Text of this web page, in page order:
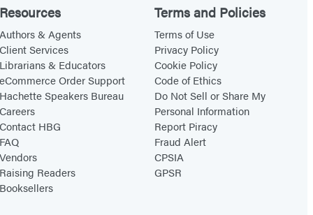
Resources
Authors & Agents
Client Services
Librarians & Educators
eCommerce Order Support
Hachette Speakers Bureau
Careers
Contact HBG
FAQ
Vendors
Raising Readers
Booksellers
Terms and Policies
Terms of Use
Privacy Policy
Cookie Policy
Code of Ethics
Do Not Sell or Share My
Personal Information
Report Piracy
Fraud Alert
CPSIA
GPSR